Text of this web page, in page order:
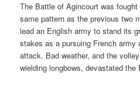
The Battle of Agincourt was
same pattern as the previous two
lead an English army to stand its
stakes as a pursuing French army
attack. Bad weather, and the
wielding longbows, devastated the